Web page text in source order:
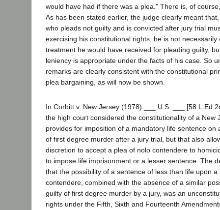
would have had if there was a plea." There is, of
As has been stated earlier, the judge clearly meant
who pleads not guilty and is convicted after jury trial
exercising his constitutional rights, he is not
treatment he would have received for pleading guilty,
leniency is appropriate under the facts of his case. So
remarks are clearly consistent with the constitutional
plea bargaining, as will now be shown.
In Corbitt v. New Jersey (1978) ___ U.S. ___ [58
the high court considered the constitutionality of a New
provides for imposition of a mandatory life sentence on
of first degree murder after a jury trial, but that also
discretion to accept a plea of nolo contendere to
to impose life imprisonment or a lesser sentence. The
that the possibility of a sentence of less than life upon a
contendere, combined with the absence of a similar
guilty of first degree murder by a jury, was an
rights under the Fifth, Sixth and Fourteenth